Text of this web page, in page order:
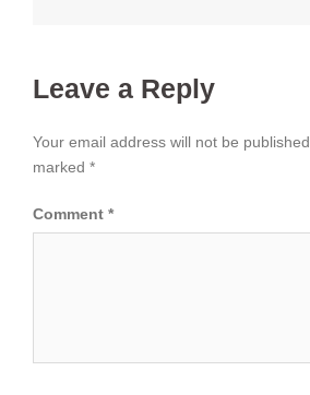
Leave a Reply
Your email address will not be published.
marked *
Comment *